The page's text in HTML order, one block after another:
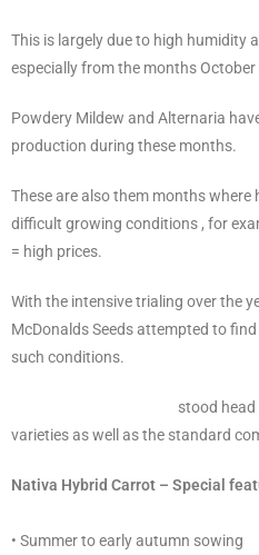
This is largely due to high humidity
especially from the months October
Powdery Mildew and Alternaria
production during these months.
These are also them months where
difficult growing conditions , for
= high prices.
With the intensive trialing over the
McDonalds Seeds attempted to
such conditions.
stood
varieties as well as the standard
Nativa Hybrid Carrot – Special
• Summer to early autumn sowing